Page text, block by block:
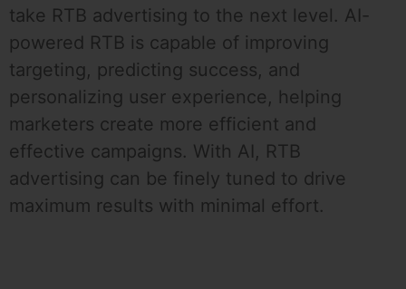
take RTB advertising to the next level. AI-
powered RTB is capable of improving
targeting, predicting success, and
personalizing user experience, helping
marketers create more efficient and
effective campaigns. With AI, RTB
advertising can be finely tuned to drive
maximum results with minimal effort.